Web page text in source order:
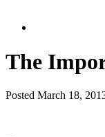
The
Posted March 18,